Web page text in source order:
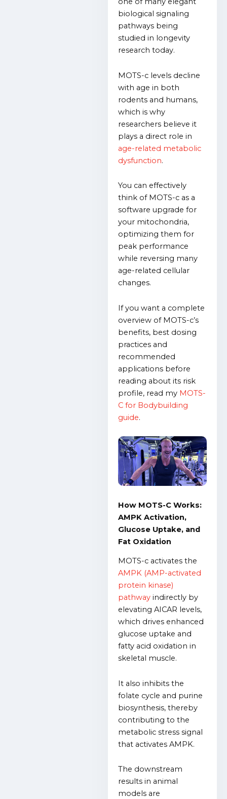
biological signaling
pathways being
studied in longevity
research today.
MOTS-c levels decline
with age in both
rodents and humans,
which is why
researchers believe it
plays a direct role in
age-related metabolic
dysfunction.
You can effectively
think of MOTS-c as a
software upgrade for
your mitochondria,
optimizing them for
peak performance
while reversing many
age-related cellular
changes.
If you want a complete
overview of MOTS-c’s
benefits, best dosing
practices and
recommended
applications before
reading about its risk
profile, read my MOTS-
C for Bodybuilding
guide.
How MOTS-C Works:
AMPK Activation,
Glucose Uptake, and
Fat Oxidation
MOTS-c activates the
AMPK (AMP-activated
protein kinase)
pathway indirectly by
elevating AICAR levels,
which drives enhanced
glucose uptake and
fatty acid oxidation in
skeletal muscle.
It also inhibits the
folate cycle and purine
biosynthesis, thereby
contributing to the
metabolic stress signal
that activates AMPK.
The downstream
results in animal
models are